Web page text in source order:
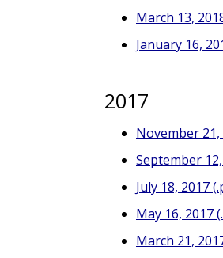
March 13,
January 16,
2017
November 21,
September
July 18, 2017
May 16, 2017
March 21,